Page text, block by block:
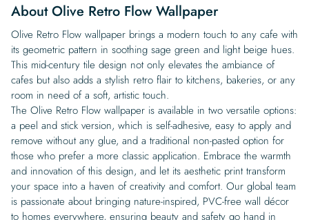
About Olive Retro Flow Wallpaper
Olive Retro Flow wallpaper brings a modern touch to any cafe with
its geometric pattern in soothing sage green and light beige hues.
This mid-century tile design not only elevates the ambiance of
cafes but also adds a stylish retro flair to kitchens, bakeries, or any
room in need of a soft, artistic touch.
The Olive Retro Flow wallpaper is available in two versatile options:
a peel and stick version, which is self-adhesive, easy to apply and
remove without any glue, and a traditional non-pasted option for
those who prefer a more classic application. Embrace the warmth
and innovation of this design, and let its aesthetic print transform
your space into a haven of creativity and comfort. Our global team
is passionate about bringing nature-inspired, PVC-free wall décor
to homes everywhere, ensuring beauty and safety go hand in